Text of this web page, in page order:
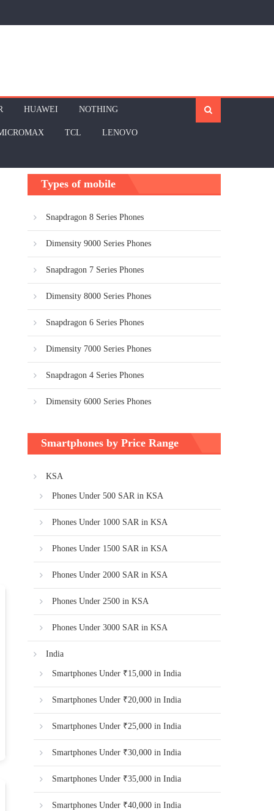
HUAWEI NOTHING
TCL LENOVO
Types of mobile
Snapdragon 8 Series Phones
Dimensity 9000 Series Phones
Snapdragon 7 Series Phones
Dimensity 8000 Series Phones
Snapdragon 6 Series Phones
Dimensity 7000 Series Phones
Snapdragon 4 Series Phones
Dimensity 6000 Series Phones
Smartphones by Price Range
KSA
Phones Under 500 SAR in KSA
Phones Under 1000 SAR in KSA
Phones Under 1500 SAR in KSA
Phones Under 2000 SAR in KSA
Phones Under 2500 in KSA
Phones Under 3000 SAR in KSA
India
Smartphones Under ₹15,000 in India
Smartphones Under ₹20,000 in India
Smartphones Under ₹25,000 in India
Smartphones Under ₹30,000 in India
Smartphones Under ₹35,000 in India
Smartphones Under ₹40,000 in India